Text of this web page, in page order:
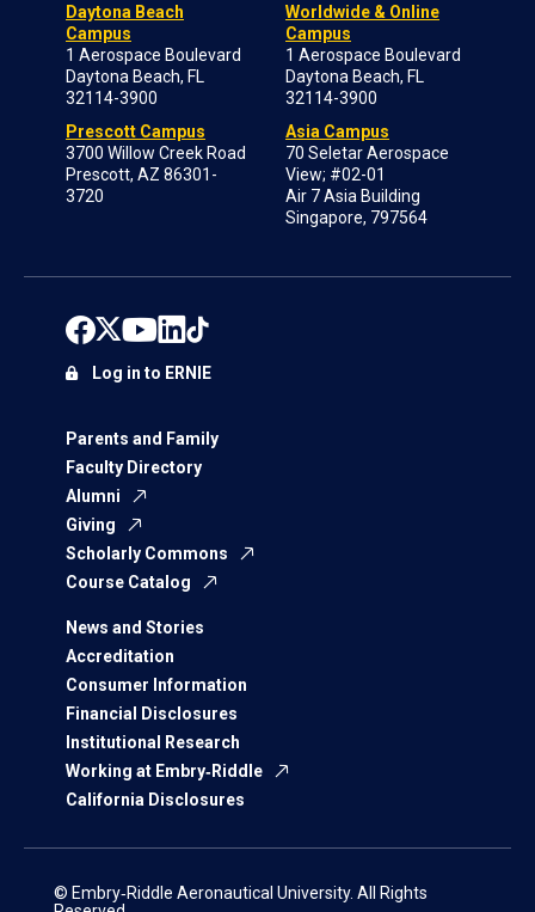
Daytona Beach
Campus
1 Aerospace Boulevard
Daytona Beach, FL
32114-3900
Prescott Campus
3700 Willow Creek Road
Prescott, AZ 86301-
3720
Worldwide & Online
Campus
1 Aerospace Boulevard
Daytona Beach, FL
32114-3900
Asia Campus
70 Seletar Aerospace
View; #02-01
Air 7 Asia Building
Singapore, 797564
Parents and Family
Faculty Directory
Alumni
Giving
Scholarly Commons
Course Catalog
News and Stories
Accreditation
Consumer Information
Financial Disclosures
Institutional Research
Working at Embry‑Riddle
California Disclosures
Log in to ERNIE
© Embry‑Riddle Aeronautical University. All Rights